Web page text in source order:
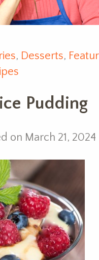
, Desserts,
Pudding
on March 21, 2024